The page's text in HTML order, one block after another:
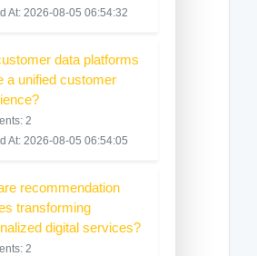
At: 2026-08-05 06:54:32
data platforms
a unified customer
2
At: 2026-08-05 06:54:05
recommendation
transforming
digital services?
2